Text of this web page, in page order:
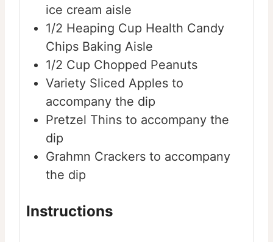
ice cream aisle
1/2 Heaping Cup Health Candy
Chips Baking Aisle
1/2 Cup Chopped Peanuts
Variety Sliced Apples to
accompany the dip
Pretzel Thins to accompany the
dip
Grahmn Crackers to accompany
the dip
Instructions